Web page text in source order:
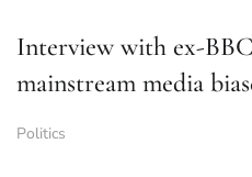
Interview with ex-
mainstream media
Politics